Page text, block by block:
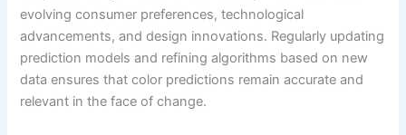
evolving consumer preferences, technological
advancements, and design innovations. Regularly updating
prediction models and refining algorithms based on new
data ensures that color predictions remain accurate and
relevant in the face of change.